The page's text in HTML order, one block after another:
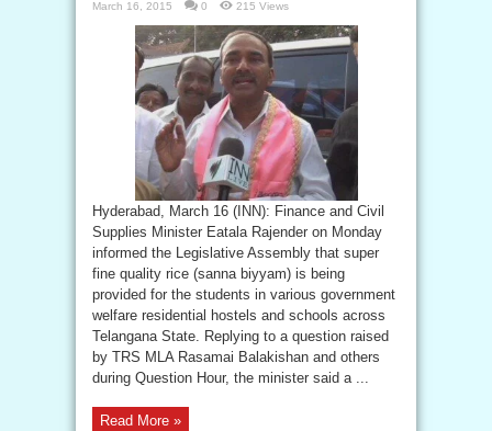
March 16, 2015 0 215 Views
Hyderabad, March 16 (INN): Finance and Civil
Supplies Minister Eatala Rajender on Monday
informed the Legislative Assembly that super
fine quality rice (sanna biyyam) is being
provided for the students in various government
welfare residential hostels and schools across
Telangana State. Replying to a question raised
by TRS MLA Rasamai Balakishan and others
during Question Hour, the minister said a ...
Read More »